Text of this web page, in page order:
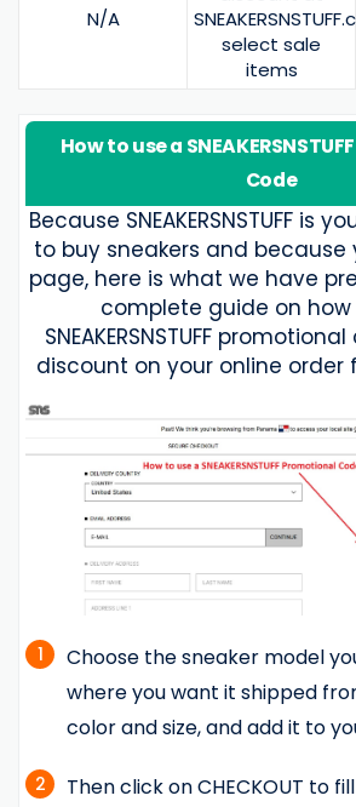
N/A
select sale
items
How to use a
Code
Because SNEAKERSNSTUFF is
to buy sneakers and because
page, here is what we have
complete guide on
SNEAKERSNSTUFF
discount on your online order
1
Choose the sneaker model
where you want it shipped
color and size, and add it to
2
Then click on CHECKOUT to